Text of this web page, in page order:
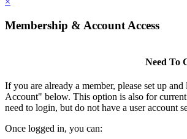
Membership & Account Access
Need To
If you are already a member, please set up
Account" below. This option is also for
need to login, but do not have a user account
Once logged in, you can: